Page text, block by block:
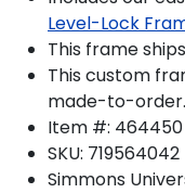
Level-Lock
This frame
This custom
made-to-order.
Item #: 464450
SKU: 719564042
Simmons